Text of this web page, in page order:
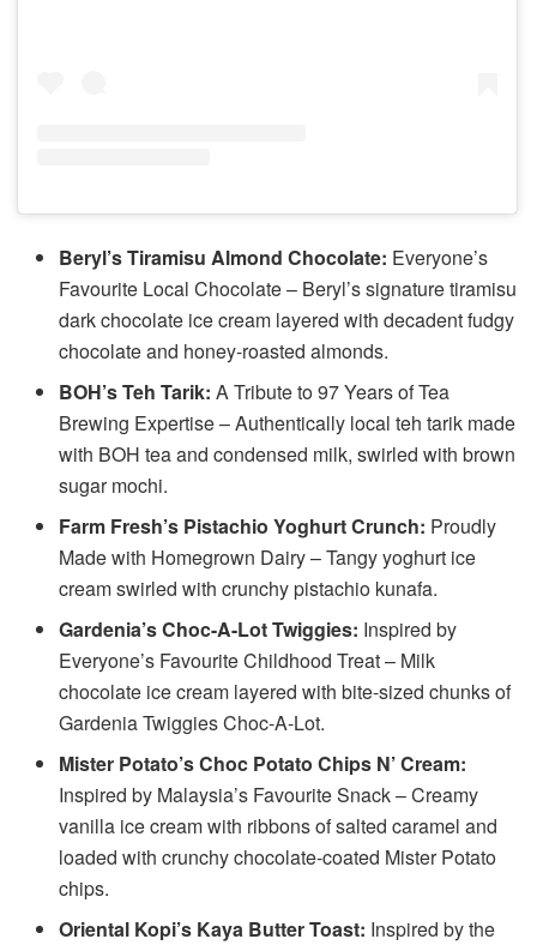
Beryl’s Tiramisu Almond Chocolate: Everyone’s
Favourite Local Chocolate – Beryl’s signature tiramisu
dark chocolate ice cream layered with decadent fudgy
chocolate and honey-roasted almonds.
BOH’s Teh Tarik: A Tribute to 97 Years of Tea
Brewing Expertise – Authentically local teh tarik made
with BOH tea and condensed milk, swirled with brown
sugar mochi.
Farm Fresh’s Pistachio Yoghurt Crunch: Proudly
Made with Homegrown Dairy – Tangy yoghurt ice
cream swirled with crunchy pistachio kunafa.
Gardenia’s Choc-A-Lot Twiggies: Inspired by
Everyone’s Favourite Childhood Treat – Milk
chocolate ice cream layered with bite-sized chunks of
Gardenia Twiggies Choc-A-Lot.
Mister Potato’s Choc Potato Chips N’ Cream:
Inspired by Malaysia’s Favourite Snack – Creamy
vanilla ice cream with ribbons of salted caramel and
loaded with crunchy chocolate-coated Mister Potato
chips.
Oriental Kopi’s Kaya Butter Toast: Inspired by the